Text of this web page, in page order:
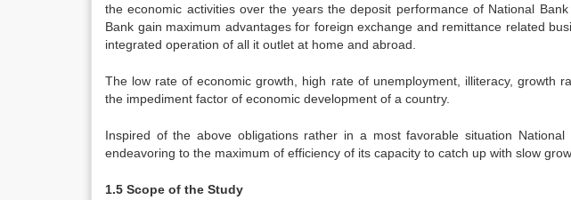
the economic activities over the years the deposit performance of National
Bank gain maximum advantages for foreign exchange and remittance related
integrated operation of all it outlet at home and abroad.
The low rate of economic growth, high rate of unemployment, illiteracy, growth
the impediment factor of economic development of a country.
Inspired of the above obligations rather in a most favorable situation
endeavoring to the maximum of efficiency of its capacity to catch up with slow
1.5 Scope of the Study